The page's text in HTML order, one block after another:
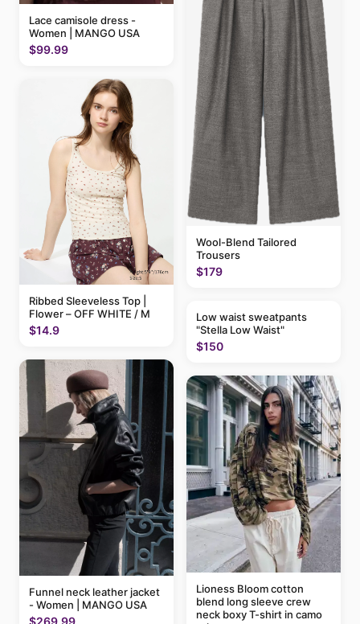
Lace camisole dress -
Women | MANGO USA
$99.99
Ribbed Sleeveless Top |
Flower – OFF WHITE / M
$14.9
Funnel neck leather jacket
- Women | MANGO USA
$269.99
Wool-Blend Tailored
Trousers
$179
Low waist sweatpants
"Stella Low Waist"
$150
Lioness Bloom cotton
blend long sleeve crew
neck boxy T-shirt in camo